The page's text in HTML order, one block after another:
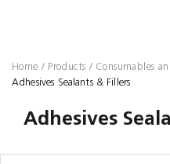
Home Products
Consumables
Adhesives Sealants & Fillers
Adhesives